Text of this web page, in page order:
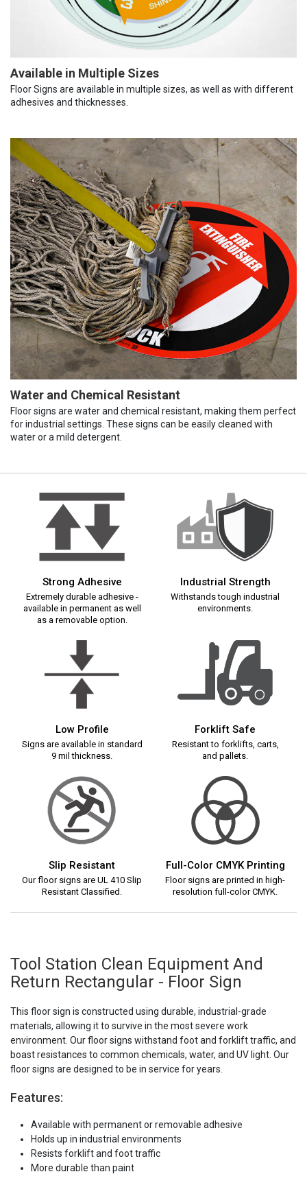
Available in Multiple Sizes
Floor Signs are available in multiple sizes, as well as with different
adhesives and thicknesses.
Water and Chemical Resistant
Floor signs are water and chemical resistant, making them perfect
for industrial settings. These signs can be easily cleaned with
water or a mild detergent.
Strong Adhesive
Extremely durable adhesive -
available in permanent as well
as a removable option.
Industrial Strength
Withstands tough industrial
environments.
Low Profile
Signs are available in standard
9 mil thickness.
Forklift Safe
Resistant to forklifts, carts,
and pallets.
Slip Resistant
Our floor signs are UL 410 Slip
Resistant Classified.
Full-Color CMYK Printing
Floor signs are printed in high-
resolution full-color CMYK.
Tool Station Clean Equipment And
Return Rectangular - Floor Sign
This floor sign is constructed using durable, industrial-grade
materials, allowing it to survive in the most severe work
environment. Our floor signs withstand foot and forklift traffic, and
boast resistances to common chemicals, water, and UV light. Our
floor signs are designed to be in service for years.
Features:
Available with permanent or removable adhesive
Holds up in industrial environments
Resists forklift and foot traffic
More durable than paint